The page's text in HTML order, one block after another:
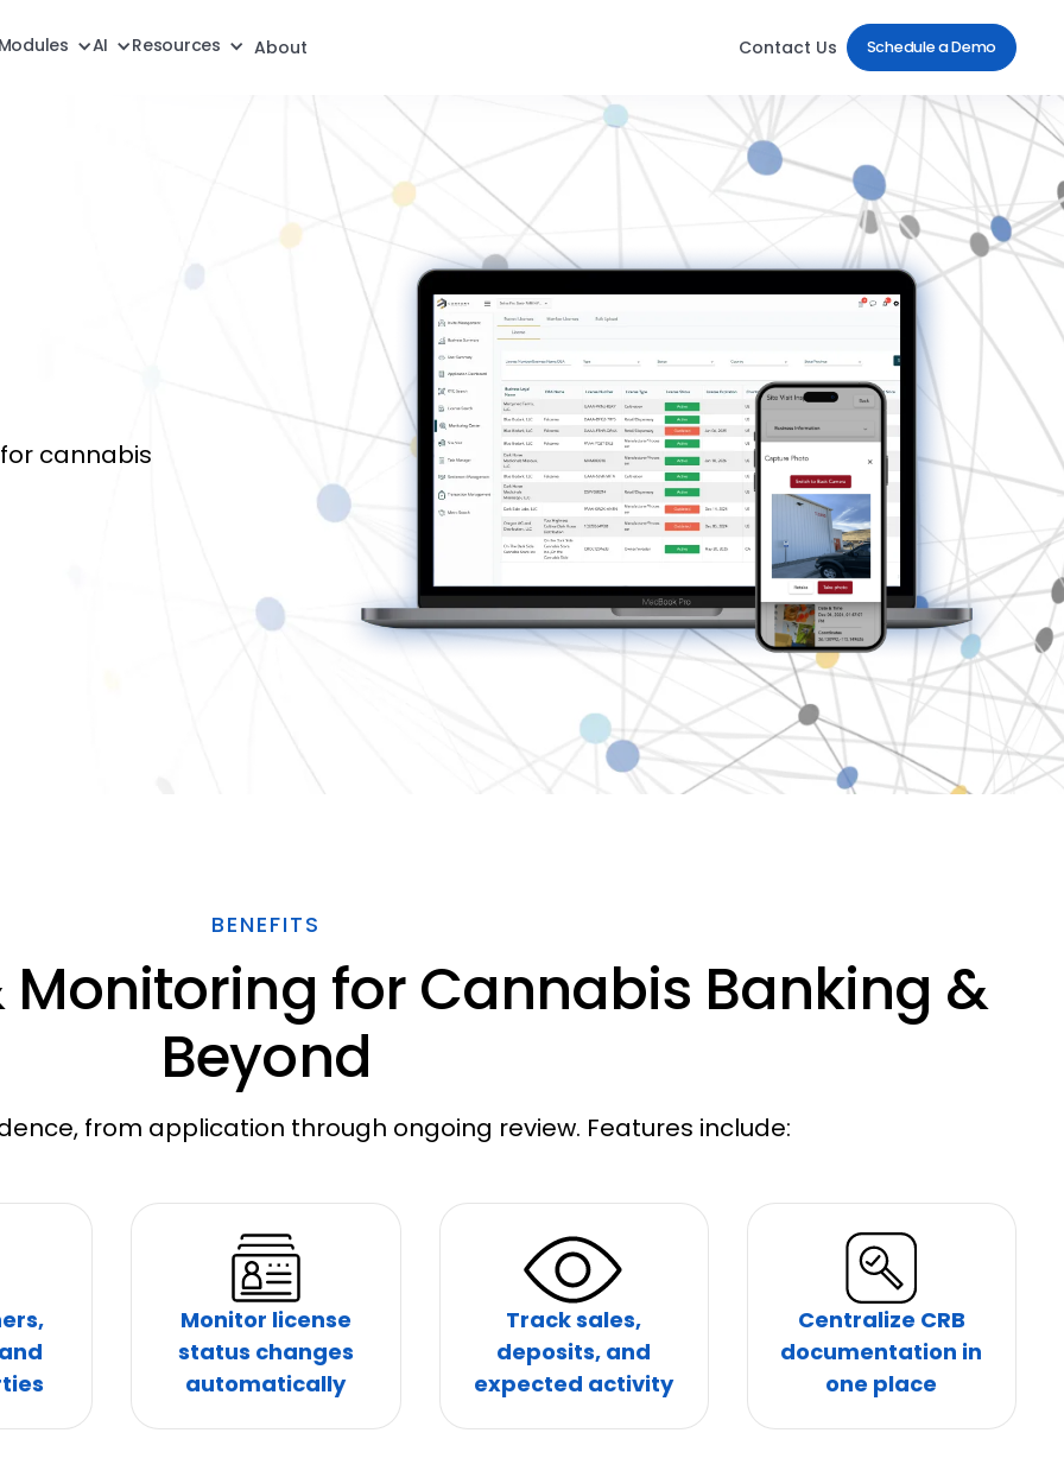
AI Resources About Contact Us Schedule a Demo
cannabis
BENEFITS
Monitoring for Cannabis Banking &
Beyond
from application through ongoing review. Features include:
Monitor license
status changes
automatically
Track sales,
deposits, and
expected activity
Centralize CRB
documentation in
one place